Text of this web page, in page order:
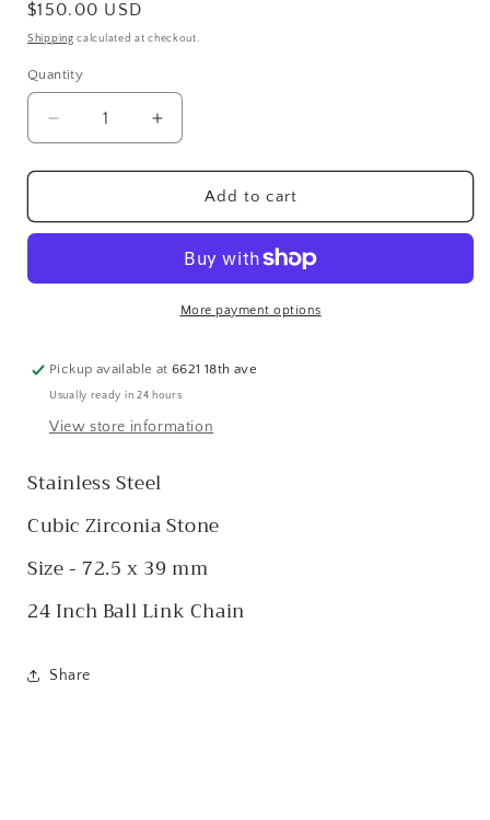
Regular
price
$150.00 USD
Shipping calculated at checkout.
Quantity
Quantity
Decrease
quantity
for
Steel
&amp;
Increase
quantity
for
Stainless
Steel
Brushed
&amp;
Polished
Add to cart
More payment options
Pickup available at6621 18th ave
Usually ready in 24 hours
View store information
Stainless Steel
Cubic Zirconia Stone
Size - 72.5 x 39 mm
24 Inch Ball Link Chain
Share